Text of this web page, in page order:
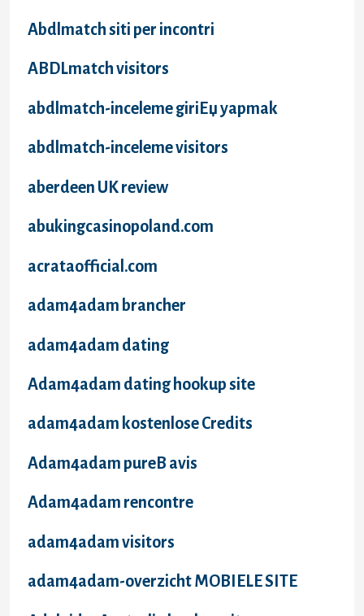
Abdlmatch siti per incontri
ABDLmatch visitors
abdlmatch-inceleme giriЕџ yapmak
abdlmatch-inceleme visitors
aberdeen UK review
abukingcasinopoland.com
acrataofficial.com
adam4adam brancher
adam4adam dating
Adam4adam dating hookup site
adam4adam kostenlose Credits
Adam4adam pureВ avis
Adam4adam rencontre
adam4adam visitors
adam4adam-overzicht MOBIELE SITE